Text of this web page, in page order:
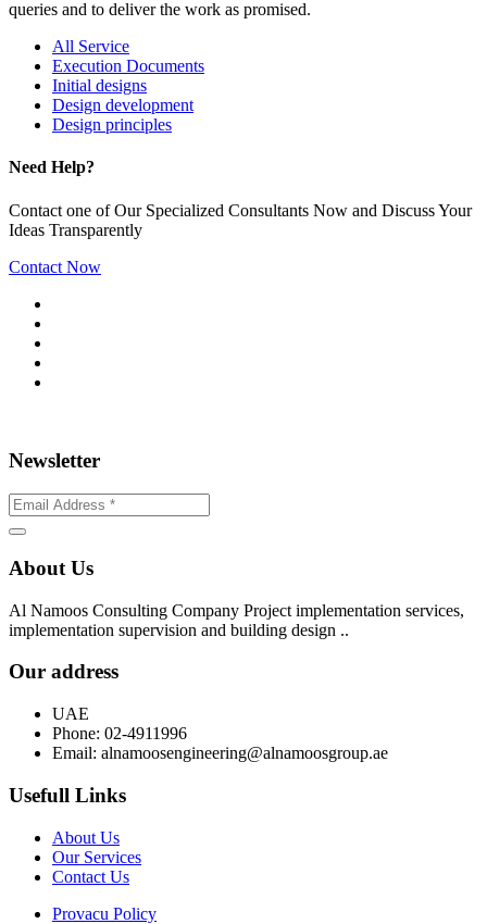
queries and to deliver the work as promised.
All Service
Execution Documents
Initial designs
Design development
Design principles
Need Help?
Contact one of Our Specialized Consultants Now and Discuss Your
Ideas Transparently
Contact Now
Newsletter
About Us
Al Namoos Consulting Company Project implementation services,
implementation supervision and building design ..
Our address
UAE
Phone: 02-4911996
Email: alnamoosengineering@alnamoosgroup.ae
Usefull Links
About Us
Our Services
Contact Us
Provacu Policy